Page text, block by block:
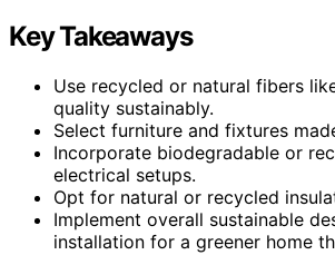
Key Takeaways
Use recycled or natural fibers
quality sustainably.
Select furniture and fixtures
Incorporate biodegradable or
electrical setups.
Opt for natural or recycled
Implement overall sustainable
installation for a greener home